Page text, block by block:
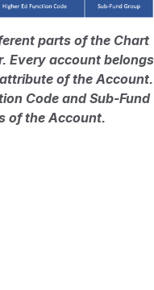
parts of the Chart
Every account belongs
of the Account.
Code and Sub-Fund
of the Account.